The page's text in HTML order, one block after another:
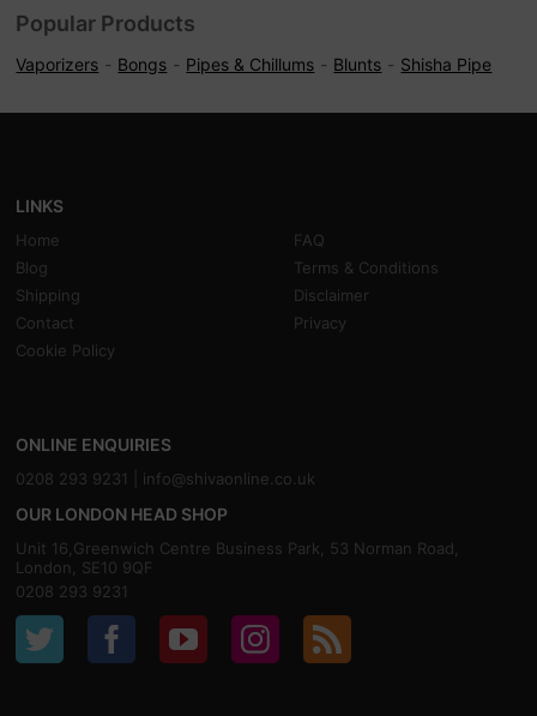
Popular Products
Vaporizers Bongs Pipes & Chillums Blunts Shisha Pipe
LINKS
Home
FAQ
Blog
Terms & Conditions
Shipping
Disclaimer
Contact
Privacy
Cookie Policy
ONLINE ENQUIRIES
0208 293 9231 | info@shivaonline.co.uk
OUR LONDON HEAD SHOP
Unit 16,Greenwich Centre Business Park, 53 Norman Road,
London, SE10 9QF
0208 293 9231